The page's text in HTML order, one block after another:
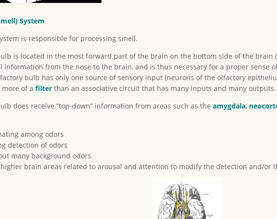
System
is responsible for processing smell.
is located in the most forward part of the brain on the bottom side of the brain
information from the nose to the brain, and is thus necessary for a proper sense
bulb has only one source of sensory input (neurons of the olfactory
of a filter than an associative circuit that has many inputs and many outputs.
does receive “top-down” information from areas such as the amygdala,
among odors
detection of odors
many background odors
brain areas related to arousal and attention to modify the detection and/or